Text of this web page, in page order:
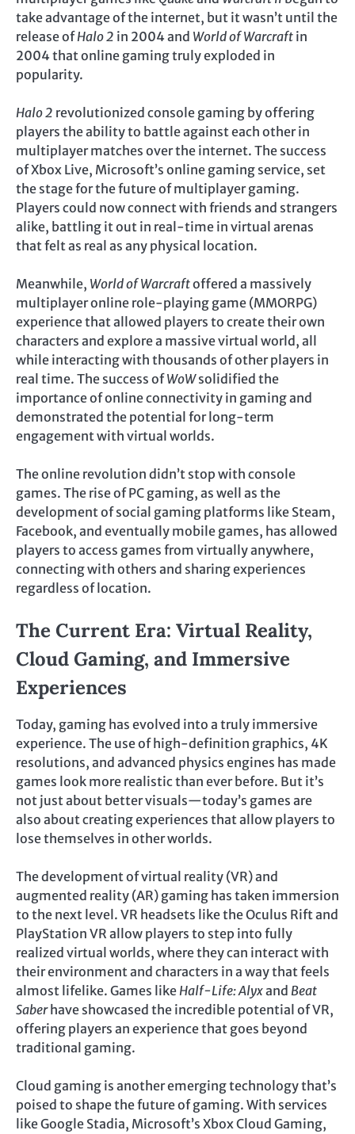
take advantage of the internet, but it wasn’t until the
release ofHalo 2 in 2004 and World of Warcraft in
2004 that online gaming truly exploded in
popularity.
Halo 2 revolutionized console gaming by offering
players the ability to battle against each other in
multiplayer matches over the internet. The success
of Xbox Live, Microsoft’s online gaming service, set
the stage for the future of multiplayer gaming.
Players could now connect with friends and strangers
alike, battling it out in real-time in virtual arenas
that felt as real as any physical location.
Meanwhile, World of Warcraftoffered a massively
multiplayer online role-playing game (MMORPG)
experience that allowed players to create their own
characters and explore a massive virtual world, all
while interacting with thousands of other players in
real time. The success ofWoWsolidified the
importance of online connectivity in gaming and
demonstrated the potential for long-term
engagement with virtual worlds.
The online revolution didn’t stop with console
games. The rise of PC gaming, as well as the
development of social gaming platforms like Steam,
Facebook, and eventually mobile games, has allowed
players to access games from virtually anywhere,
connecting with others and sharing experiences
regardless of location.
The Current Era: Virtual Reality,
Cloud Gaming, and Immersive
Experiences
Today, gaming has evolved into a truly immersive
experience. The use of high-definition graphics, 4K
resolutions, and advanced physics engines has made
games look more realistic than ever before. But it’s
not just about better visuals—today’s games are
also about creating experiences that allow players to
lose themselves in other worlds.
The development of virtual reality (VR) and
augmented reality (AR) gaming has taken immersion
to the next level. VR headsets like the Oculus Rift and
PlayStation VR allow players to step into fully
realized virtual worlds, where they can interact with
their environment and characters in a way that feels
almost lifelike. Games likeHalf-Life: Alyxand Beat
Saberhave showcased the incredible potential of VR,
offering players an experience that goes beyond
traditional gaming.
Cloud gaming is another emerging technology that’s
poised to shape the future of gaming. With services
like Google Stadia, Microsoft’s Xbox Cloud Gaming,